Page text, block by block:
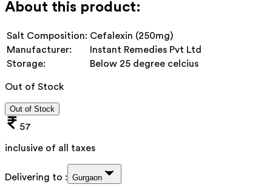
About this product:
Salt Composition: Cefalexin (250mg)
Manufacturer:
Instant Remedies Pvt Ltd
Storage:
Below 25 degree celcius
Out of Stock
Out of Stock
57
inclusive of all taxes
Delivering to : Gurgaon